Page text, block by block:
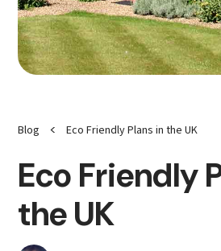
Blog < Eco Friendly Plans in the UK
Eco Friendly
the UK